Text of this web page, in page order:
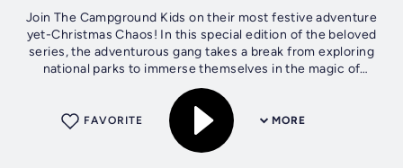
Join The Campground Kids on their most festive adventure
yet-Christmas Chaos! In this special edition of the beloved
series, the adventurous gang takes a break from exploring
national parks to immerse themselves in the magic of
Washington D.C. It's...
MORE
FAVORITE